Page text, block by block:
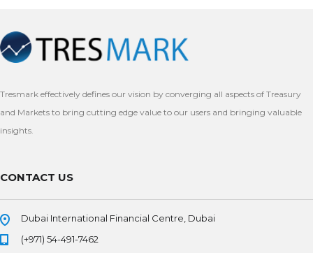
Tresmark effectively defines our vision by converging all aspects of Treasury
and Markets to bring cutting edge value to our users and bringing valuable
insights.
CONTACT US
Dubai International Financial Centre, Dubai
(+971) 54-491-7462